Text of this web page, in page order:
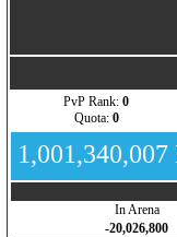
PvP Rank: 0
Quota: 0
1,001,340,007
In Arena
-20,026,800